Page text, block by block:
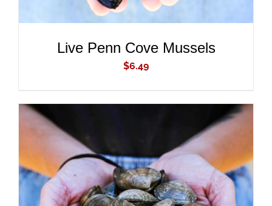
Live Penn Cove Mussels
$6.49